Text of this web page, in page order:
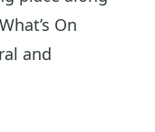
On
and